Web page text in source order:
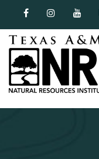
Skip to content